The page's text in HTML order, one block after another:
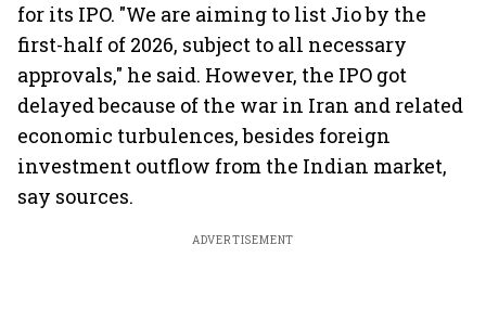
for its IPO. "We are aiming to list Jio by the
first-half of 2026, subject to all necessary
approvals," he said. However, the IPO got
delayed because of the war in Iran and related
economic turbulences, besides foreign
investment outflow from the Indian market,
say sources.
ADVERTISEMENT